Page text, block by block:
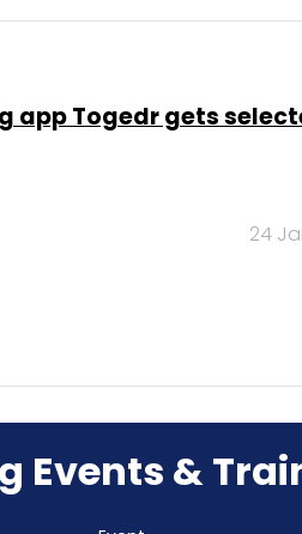
app Togedr gets
24
Events &